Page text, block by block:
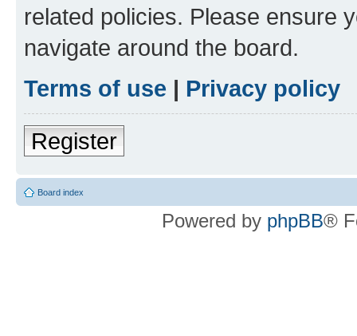
related policies. Please ensure
navigate around the board.
Terms of use | Privacy policy
Register
Board index
Powered by phpBB®